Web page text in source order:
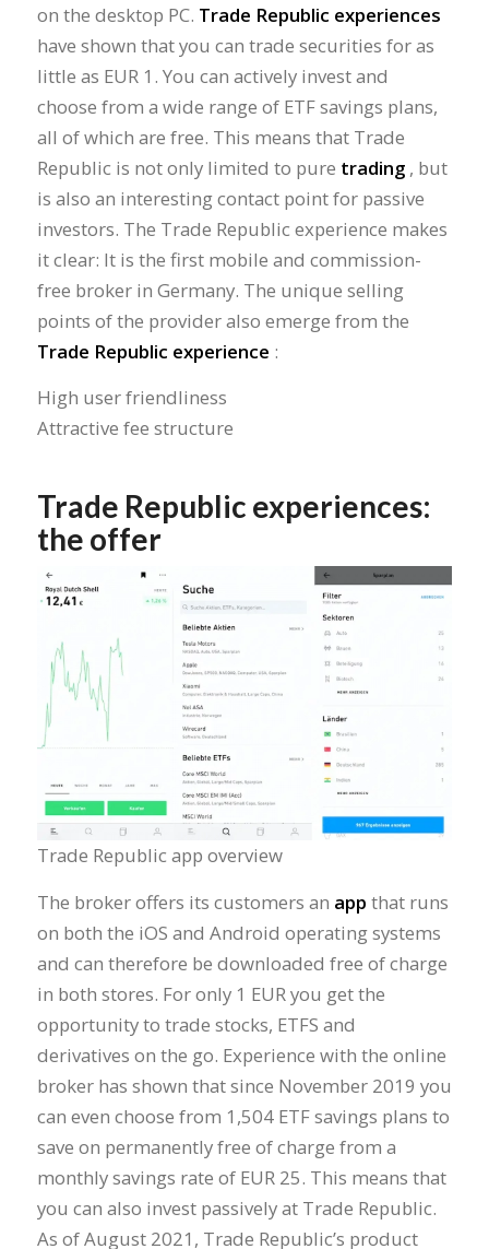
on the desktop PC. Trade Republic experiences
have shown that you can trade securities for as
little as EUR 1. You can actively invest and
choose from a wide range of ETF savings plans,
all of which are free. This means that Trade
Republic is not only limited to pure trading, but
is also an interesting contact point for passive
investors. The Trade Republic experience makes
it clear: It is the first mobile and commission-
free broker in Germany. The unique selling
points of the provider also emerge from the
Trade Republic experience :
High user friendliness
Attractive fee structure
Trade Republic experiences:
the offer
Trade Republic app overview
The broker offers its customers an app that runs
on both the iOS and Android operating systems
and can therefore be downloaded free of charge
in both stores. For only 1 EUR you get the
opportunity to trade stocks, ETFS and
derivatives on the go. Experience with the online
broker has shown that since November 2019 you
can even choose from 1,504 ETF savings plans to
save on permanently free of charge from a
monthly savings rate of EUR 25. This means that
you can also invest passively at Trade Republic.
As of August 2021, Trade Republic’s product